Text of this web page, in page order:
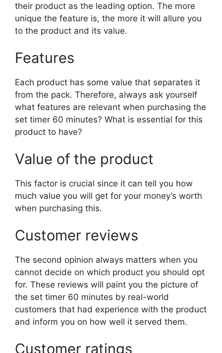
their product as the leading option. The more
unique the feature is, the more it will allure you
to the product and its value.
Features
Each product has some value that separates it
from the pack. Therefore, always ask yourself
what features are relevant when purchasing the
set timer 60 minutes? What is essential for this
product to have?
Value of the product
This factor is crucial since it can tell you how
much value you will get for your money’s worth
when purchasing this.
Customer reviews
The second opinion always matters when you
cannot decide on which product you should opt
for. These reviews will paint you the picture of
the set timer 60 minutes by real-world
customers that had experience with the product
and inform you on how well it served them.
Customer ratings